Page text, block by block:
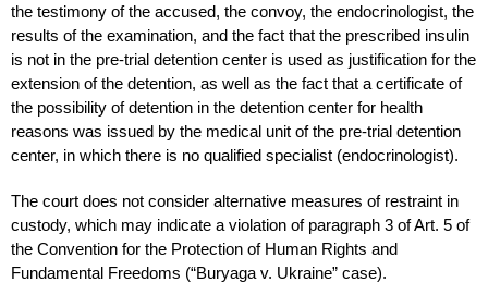
the testimony of the accused, the convoy, the endocrinologist, the
results of the examination, and the fact that the prescribed insulin
is not in the pre-trial detention center is used as justification for the
extension of the detention, as well as the fact that a certificate of
the possibility of detention in the detention center for health
reasons was issued by the medical unit of the pre-trial detention
center, in which there is no qualified specialist (endocrinologist).
The court does not consider alternative measures of restraint in
custody, which may indicate a violation of paragraph 3 of Art. 5 of
the Convention for the Protection of Human Rights and
Fundamental Freedoms (“Buryaga v. Ukraine” case).